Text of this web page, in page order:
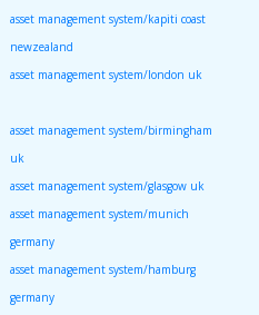
asset management system/kapiti coast
newzealand
asset management system/london uk
asset management system/birmingham
uk
asset management system/glasgow uk
asset management system/munich
germany
asset management system/hamburg
germany